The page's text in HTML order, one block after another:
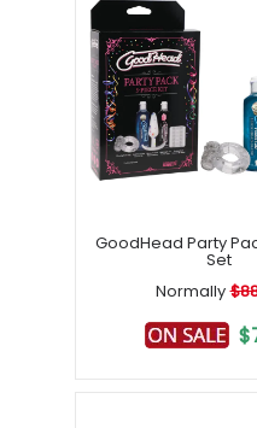
Free post
GoodHead Party
Set
Normally